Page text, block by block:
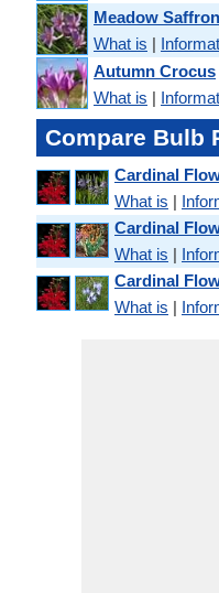
Meadow Saffron
What is |
Autumn Crocus
What is |
Compare Bulb
Cardinal
What is |
Cardinal
What is |
Cardinal
What is |